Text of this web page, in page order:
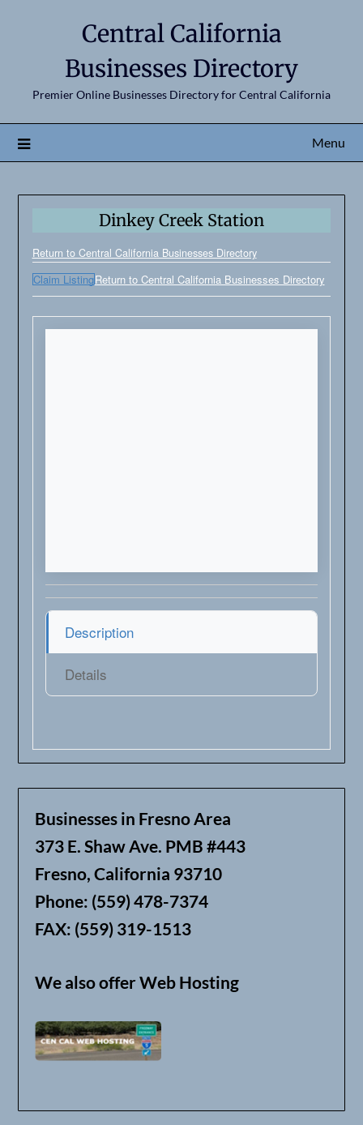
Central California
Businesses Directory
Premier Online Businesses Directory for Central California
Menu
Dinkey Creek Station
Return to Central California Businesses Directory
Claim ListingReturn to Central California Businesses Directory
Description
Details
Businesses in Fresno Area
373 E. Shaw Ave. PMB #443
Fresno, California 93710
Phone: (559) 478-7374
FAX: (559) 319-1513
We also offer Web Hosting